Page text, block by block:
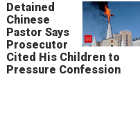
Detained
Chinese
Pastor Says
Prosecutor
Cited His Children to
Pressure Confession